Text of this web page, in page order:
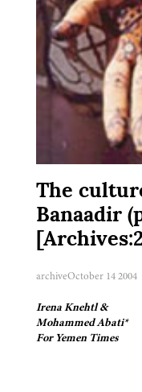
The
Banaadir
archiveOctober 14 2004
Irena Knehtl &
Mohammed Abati*
For Yemen Times